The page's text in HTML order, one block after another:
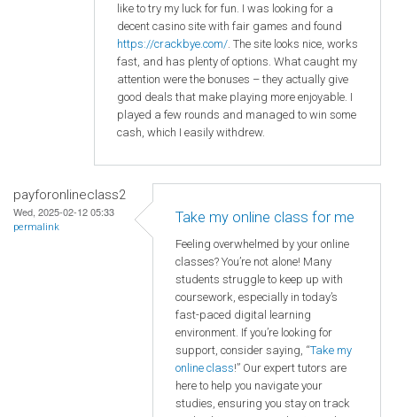
like to try my luck for fun. I was looking for a
decent casino site with fair games and found
https://crackbye.com/ . The site looks nice, works
fast, and has plenty of options. What caught my
attention were the bonuses – they actually give
good deals that make playing more enjoyable. I
played a few rounds and managed to win some
cash, which I easily withdrew.
payforonlineclass2
Wed, 2025-02-12 05:33
permalink
Take my online class for me
Feeling overwhelmed by your online
classes? You’re not alone! Many
students struggle to keep up with
coursework, especially in today’s
fast-paced digital learning
environment. If you’re looking for
support, consider saying, “Take my
online class!” Our expert tutors are
here to help you navigate your
studies, ensuring you stay on track